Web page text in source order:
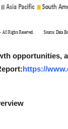
opportunities,
https://